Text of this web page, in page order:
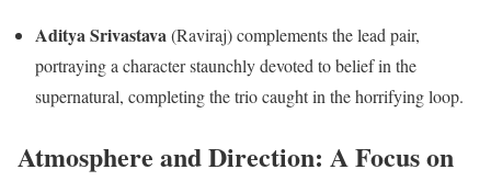
Aditya Srivastava(Raviraj) complements the lead pair,
portraying a character staunchly devoted to belief in the
supernatural, completing the trio caught in the horrifying loop.
Atmosphere and Direction: A Focus on